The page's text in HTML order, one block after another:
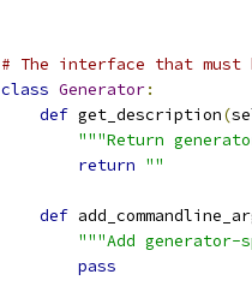
# The interface that must
class Generator:
def get_description(
"""Return
return ""
def
"""Add generator-
pass